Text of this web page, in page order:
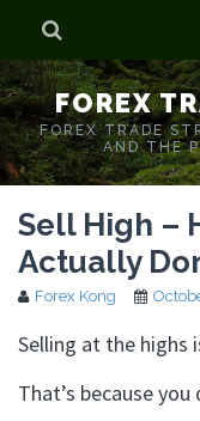
Home
Who is Forex Kong?
Real Time Trading
FOREX
FOREX TRADE
AND THE
Sell High –
Actually
Forex Kong
Selling at the highs
That’s because